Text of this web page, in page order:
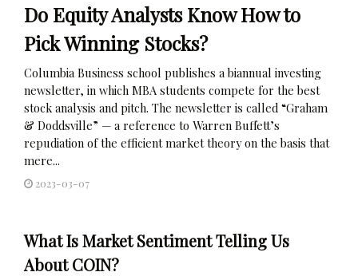
Do Equity Analysts Know How to
Pick Winning Stocks?
Columbia Business school publishes a biannual investing
newsletter, in which MBA students compete for the best
stock analysis and pitch. The newsletter is called “Graham
& Doddsville” — a reference to Warren Buffett’s
repudiation of the efficient market theory on the basis that
mere...
2023-03-07
What Is Market Sentiment Telling Us
About COIN?